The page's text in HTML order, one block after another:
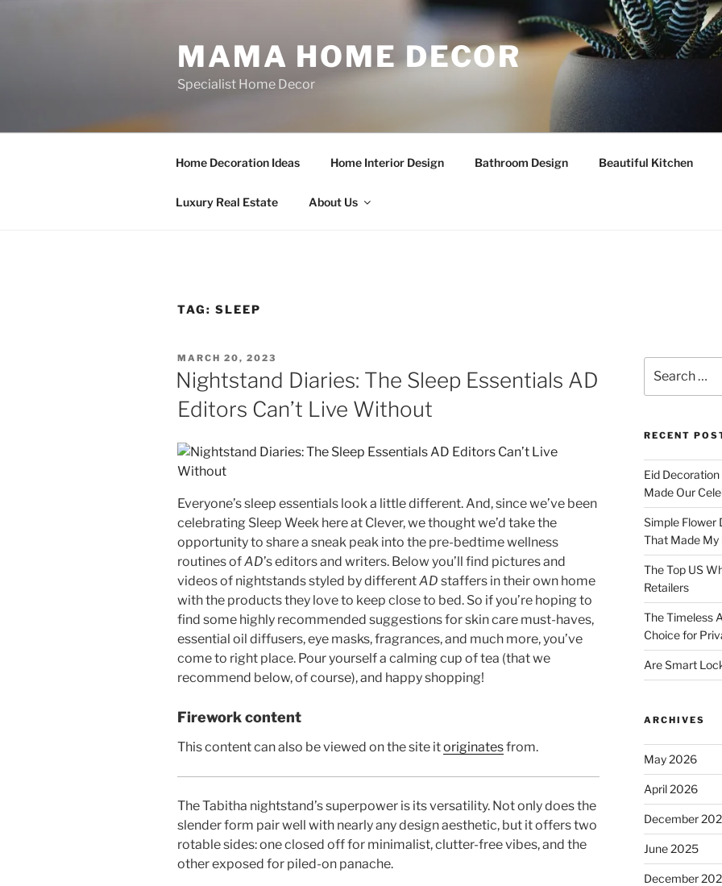
MAMA HOME DECOR
Specialist Home Decor
Home Decoration Ideas Home Interior Design Bathroom Design Beautiful Kitchen
Luxury Real Estate About Us
TAG: SLEEP
POSTED
ON
MARCH 20, 2023
Nightstand Diaries: The Sleep Essentials AD
Editors Can’t Live Without
Everyone’s sleep essentials look a little different. And, since we’ve been
celebrating Sleep Week here at Clever, we thought we’d take the
opportunity to share a sneak peak into the pre-bedtime wellness
routines ofAD’s editors and writers. Below you’ll find pictures and
videos of nightstands styled by differentAD staffers in their own home
with the products they love to keep close to bed. So if you’re hoping to
find some highly recommended suggestions for skin care must-haves,
essential oil diffusers, eye masks, fragrances, and much more, you’ve
come to right place. Pour yourself a calming cup of tea (that we
recommend below, of course), and happy shopping!
Firework content
This content can also be viewed on the site itoriginatesfrom.
The Tabitha nightstand’s superpower is its versatility. Not only does the
slender form pair well with nearly any design aesthetic, but it offers two
rotable sides: one closed off for minimalist, clutter-free vibes, and the
other exposed for piled-on panache.
for:
RECENT
Eid
Made Our
Simple Flower
That Made My
The Top US
Retailers
The Timeless
Choice for
Are Smart
ARCHIVES
May 2026
April 2026
December
June 2025
December